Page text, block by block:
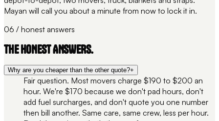
Mayan will call you about a minute from now to lock it in.
06 / honest answers
THE HONEST ANSWERS.
Why are you cheaper than the other quote?+
Fair question. Most movers charge $190 to $200 an
hour. We're $170 because we don't pad hours, don't
add fuel surcharges, and don't quote you one number
then bill another. Same care, same crew, less per hour.